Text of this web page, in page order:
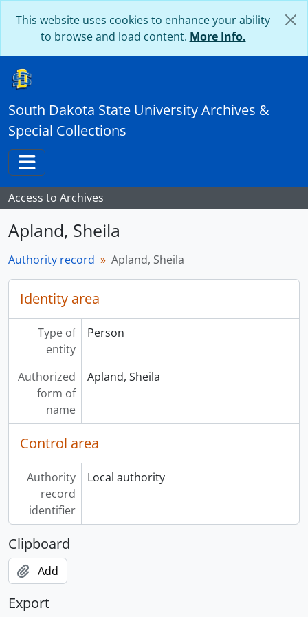
This website uses cookies to enhance your ability
to browse and load content. More Info.
South Dakota State University Archives &
Special Collections
Toggle navigation
Access to Archives
Apland, Sheila
Authority record Apland, Sheila
Identity area
Type of
entity
Person
Authorized
form of
name
Apland, Sheila
Control area
Authority
record
identifier
Local authority
Clipboard
Add
Export